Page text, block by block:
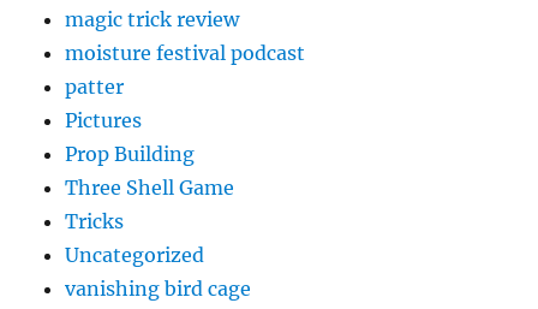
magic trick review
moisture festival podcast
patter
Pictures
Prop Building
Three Shell Game
Tricks
Uncategorized
vanishing bird cage